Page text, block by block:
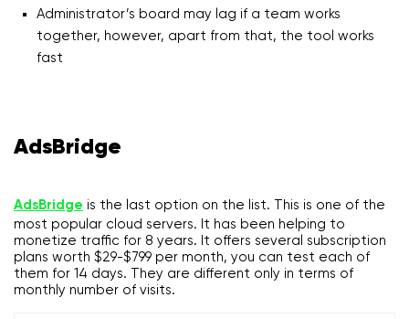
Administrator’s board may lag if a team works
together, however, apart from that, the tool works
fast
AdsBridge
AdsBridge is the last option on the list. This is one of the
most popular cloud servers. It has been helping to
monetize traffic for 8 years. It offers several subscription
plans worth $29-$799 per month, you can test each of
them for 14 days. They are different only in terms of
monthly number of visits.